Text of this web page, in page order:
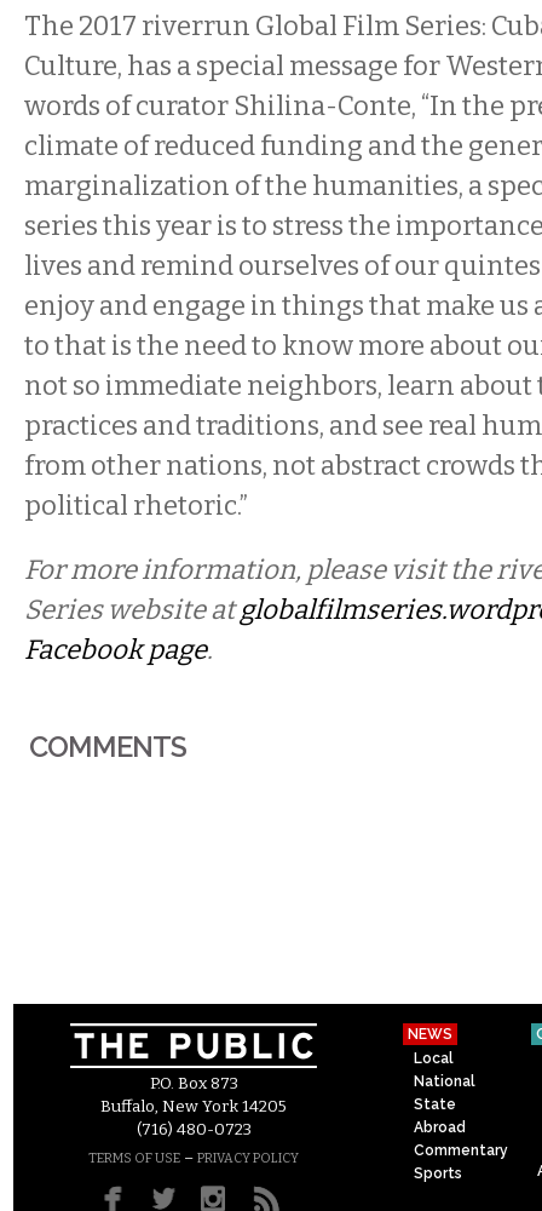
The 2017 riverrun Global Film Series:
Culture, has a special message for
words of curator Shilina-Conte, “In the
climate of reduced funding and the
marginalization of the humanities, a
series this year is to stress the
lives and remind ourselves of our
enjoy and engage in things that make us
to that is the need to know more about
not so immediate neighbors, learn
practices and traditions, and see real
from other nations, not abstract crowds
political rhetoric.”
For more information, please visit the
Series website at
Facebook page.
COMMENTS
P.O. Box 873
Buffalo, New York 14205
(716) 480-0723
TERMS OF USE – PRIVACY POLICY
NEWS
Local
National
State
Abroad
Commentary
Sports